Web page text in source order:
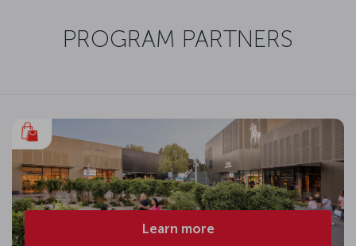
PROGRAM PARTNERS
Learn more